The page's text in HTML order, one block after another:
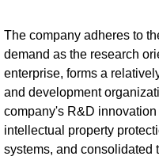
The company adheres to
demand as the research
enterprise, forms a
and development
company's R&D
intellectual property
systems, and consolidated